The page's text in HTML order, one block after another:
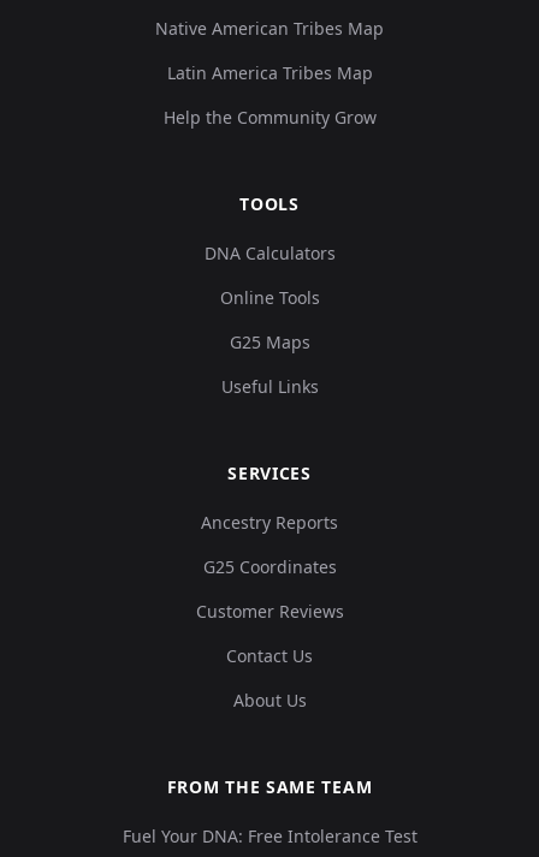
Native American Tribes Map
Latin America Tribes Map
Help the Community Grow
TOOLS
DNA Calculators
Online Tools
G25 Maps
Useful Links
SERVICES
Ancestry Reports
G25 Coordinates
Customer Reviews
Contact Us
About Us
FROM THE SAME TEAM
Fuel Your DNA: Free Intolerance Test